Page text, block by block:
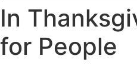
In
for People